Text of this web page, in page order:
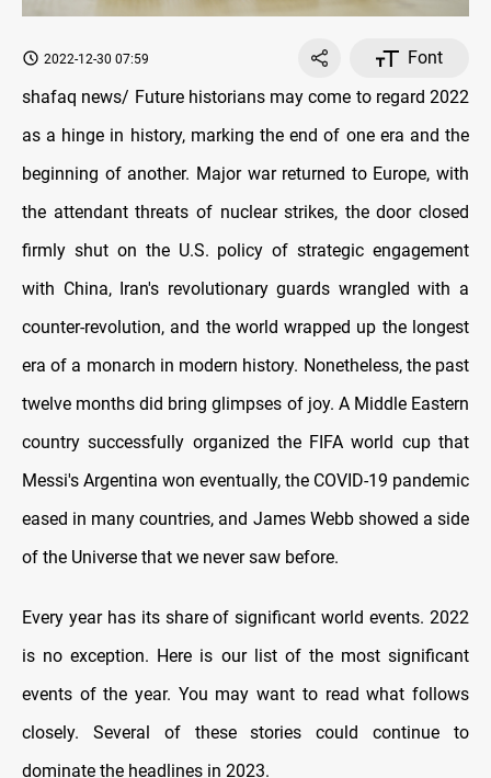
2022-12-30 07:59
Font
shafaq news/ Future historians may come to regard 2022
as a hinge in history, marking the end of one era and the
beginning of another. Major war returned to Europe, with
the attendant threats of nuclear strikes, the door closed
firmly shut on the U.S. policy of strategic engagement
with China, Iran's revolutionary guards wrangled with a
counter-revolution, and the world wrapped up the longest
era of a monarch in modern history. Nonetheless, the past
twelve months did bring glimpses of joy. A Middle Eastern
country successfully organized the FIFA world cup that
Messi's Argentina won eventually, the COVID-19 pandemic
eased in many countries, and James Webb showed a side
of the Universe that we never saw before.
Every year has its share of significant world events. 2022
is no exception. Here is our list of the most significant
events of the year. You may want to read what follows
closely. Several of these stories could continue to
dominate the headlines in 2023.